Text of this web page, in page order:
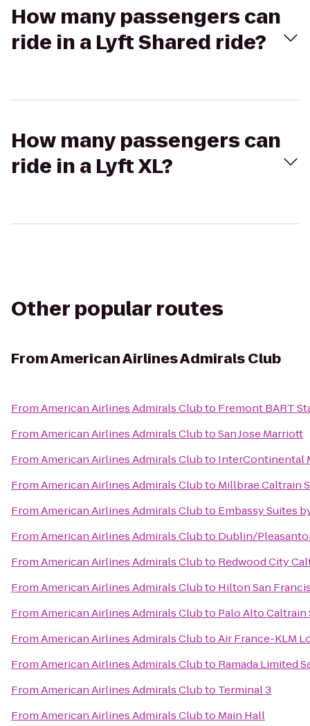
How many passengers can
ride in a Lyft Shared ride?
How many passengers can
ride in a Lyft XL?
Other popular routes
FromAmerican Airlines Admirals Club
FromAmerican Airlines Admirals Clubto Fremont BART
FromAmerican Airlines Admirals ClubtoSan Jose Marriott
FromAmerican Airlines Admirals Clubto InterContinental
FromAmerican Airlines Admirals Clubto Millbrae Caltrain
FromAmerican Airlines Admirals Clubto Embassy Suites
FromAmerican Airlines Admirals Clubto Dublin/
FromAmerican Airlines Admirals Clubto Redwood City
FromAmerican Airlines Admirals Clubto Hilton San
FromAmerican Airlines Admirals Clubto Palo Alto Caltrain
FromAmerican Airlines Admirals ClubtoAir France-KLM
FromAmerican Airlines Admirals Clubto Ramada Limited
FromAmerican Airlines Admirals Clubto Terminal 3
FromAmerican Airlines Admirals Clubto Main Hall